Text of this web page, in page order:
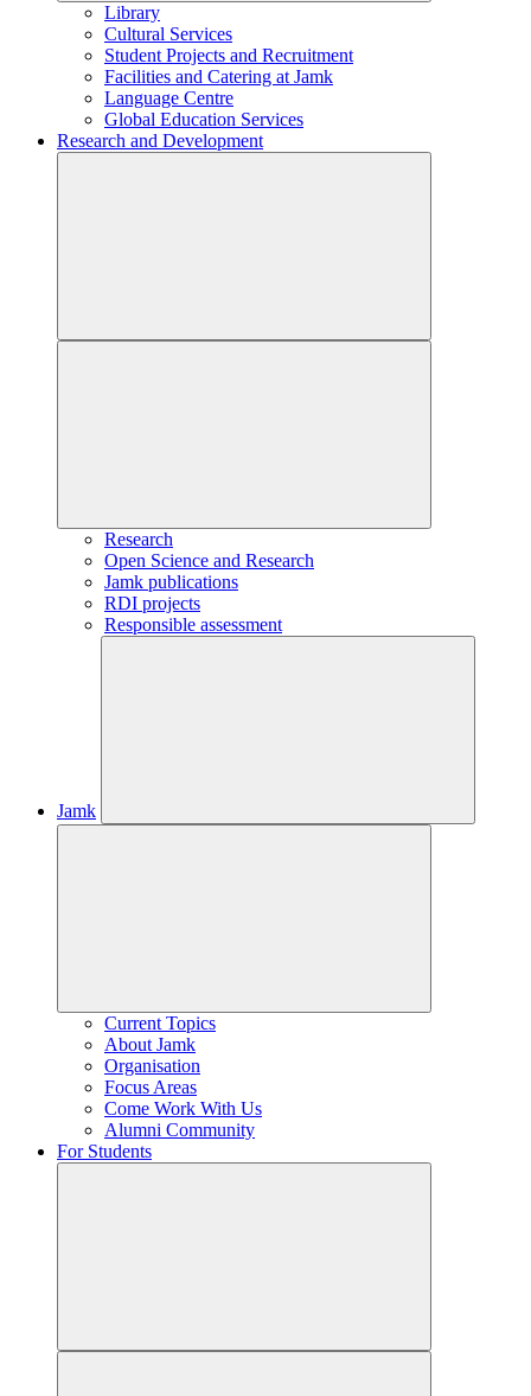
Library
Cultural Services
Student Projects and Recruitment
Facilities and Catering at Jamk
Language Centre
Global Education Services
Research and Development
Research
Open Science and Research
Jamk publications
RDI projects
Responsible assessment
Jamk
Current Topics
About Jamk
Organisation
Focus Areas
Come Work With Us
Alumni Community
For Students